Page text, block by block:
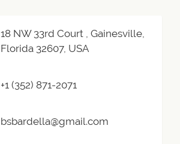
18 NW 33rd Court , Gainesville,
Florida 32607, USA
+1 (352) 871-2071
bsbardella@gmail.com